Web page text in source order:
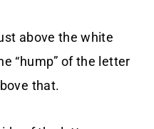
above the white
“hump” of the letter
that.